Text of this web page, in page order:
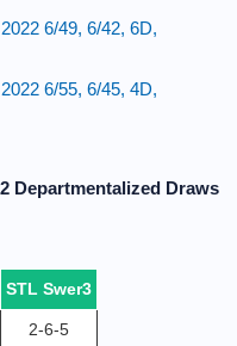
6/49, 6/42, 6D,
6/55, 6/45, 4D,
Departmentalized Draws
STL Swer3
2-6-5